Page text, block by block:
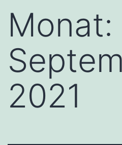
Monat:
2021